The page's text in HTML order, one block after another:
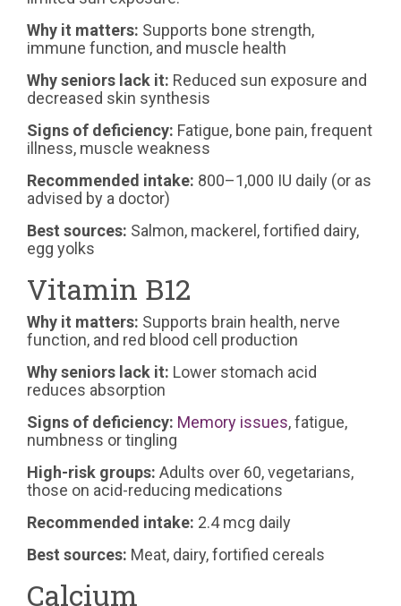
Why it matters: Supports bone strength,
immune function, and muscle health
Why seniors lack it: Reduced sun exposure and
decreased skin synthesis
Signs of deficiency: Fatigue, bone pain, frequent
illness, muscle weakness
Recommended intake: 800–1,000 IU daily (or as
advised by a doctor)
Best sources: Salmon, mackerel, fortified dairy,
egg yolks
Vitamin B12
Why it matters: Supports brain health, nerve
function, and red blood cell production
Why seniors lack it: Lower stomach acid
reduces absorption
Signs of deficiency: Memory issues, fatigue,
numbness or tingling
High-risk groups: Adults over 60, vegetarians,
those on acid-reducing medications
Recommended intake: 2.4 mcg daily
Best sources: Meat, dairy, fortified cereals
Calcium